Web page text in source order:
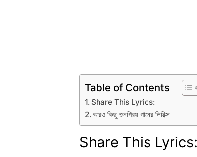
Table of Contents
Share This Lyrics:
আরও কিছু জনপ্রিয় গানের লিরিক্স
Share This Lyrics: